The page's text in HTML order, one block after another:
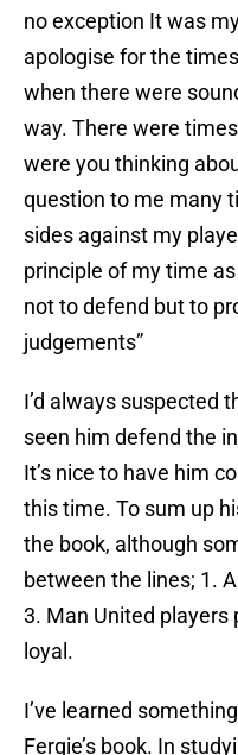
no exception It was
apologise for the
when there were
way. There were
were you thinking
question to me many
sides against my
principle of my time
not to defend but to
judgements”
I’d always suspected
seen him defend the
It’s nice to have him
this time. To sum up
the book, although
between the lines; 1.
3. Man United
loyal.
I’ve learned
Fergie’s book. In